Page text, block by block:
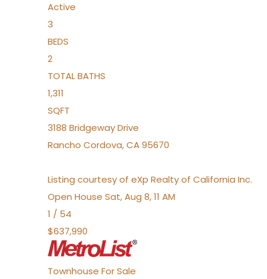
Active
3
BEDS
2
TOTAL BATHS
1,311
SQFT
3188 Bridgeway Drive
Rancho Cordova,CA95670
Listing courtesy of eXp Realty of California Inc.
Open House Sat, Aug 8, 11 AM
1 / 54
$637,990
Townhouse For Sale